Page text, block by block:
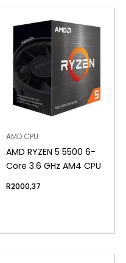
AMD CPU
AMD RYZEN 5 5500 6-
Core 3.6 GHz AM4 CPU
R2000,37